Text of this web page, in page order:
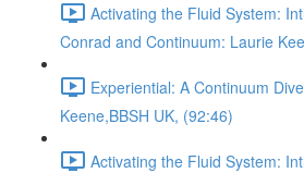
Activating the Fluid System:
Conrad and Continuum: Laurie
Experiential: A Continuum
Keene,BBSH UK, (92:46)
Activating the Fluid System: